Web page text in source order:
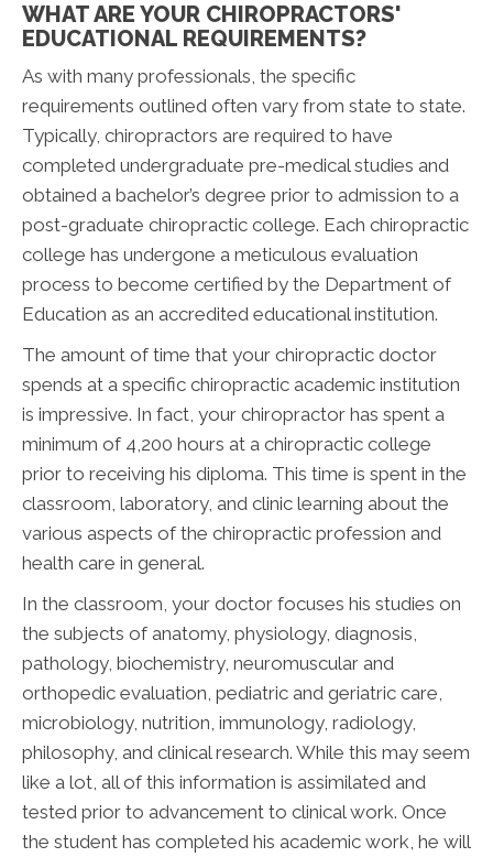
WHAT ARE YOUR CHIROPRACTORS'
EDUCATIONAL REQUIREMENTS?
As with many professionals, the specific
requirements outlined often vary from state to state.
Typically, chiropractors are required to have
completed undergraduate pre-medical studies and
obtained a bachelor’s degree prior to admission to a
post-graduate chiropractic college. Each chiropractic
college has undergone a meticulous evaluation
process to become certified by the Department of
Education as an accredited educational institution.
The amount of time that your chiropractic doctor
spends at a specific chiropractic academic institution
is impressive. In fact, your chiropractor has spent a
minimum of 4,200 hours at a chiropractic college
prior to receiving his diploma. This time is spent in the
classroom, laboratory, and clinic learning about the
various aspects of the chiropractic profession and
health care in general.
In the classroom, your doctor focuses his studies on
the subjects of anatomy, physiology, diagnosis,
pathology, biochemistry, neuromuscular and
orthopedic evaluation, pediatric and geriatric care,
microbiology, nutrition, immunology, radiology,
philosophy, and clinical research. While this may seem
like a lot, all of this information is assimilated and
tested prior to advancement to clinical work. Once
the student has completed his academic work, he will